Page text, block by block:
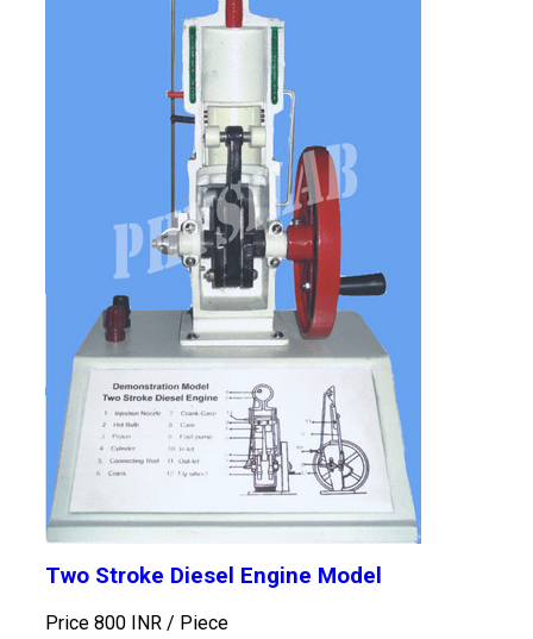
Two Stroke Diesel Engine Model
Price 800 INR / Piece